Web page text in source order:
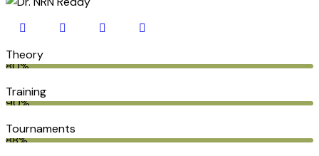
Theory
80%
Training
90%
Tournaments
88%